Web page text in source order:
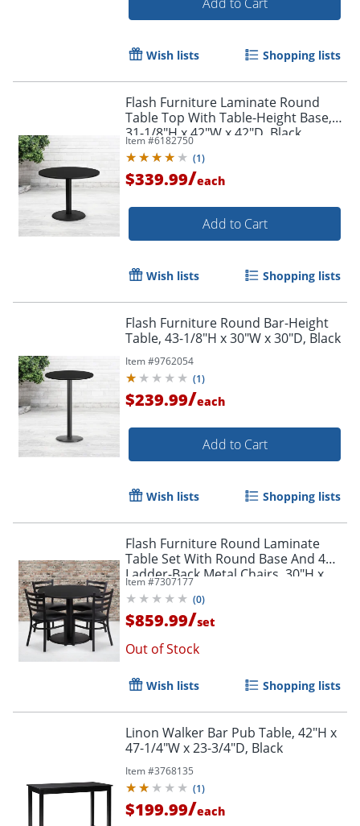
Add to Cart
Wish lists Shopping lists
Flash Furniture Laminate Round
Table Top With Table-Height Base,
31-1/8"H x 42"W x 42"D, Black
Item #6182750
(1)
$339.99/each
Add to Cart
Wish lists Shopping lists
Flash Furniture Round Bar-Height
Table, 43-1/8"H x 30"W x 30"D, Black
Item #9762054
(1)
$239.99/each
Add to Cart
Wish lists Shopping lists
Flash Furniture Round Laminate
Table Set With Round Base And 4
Ladder-Back Metal Chairs, 30"H x
36"W x 36"D, Black
Item #7307177
(0)
$859.99/set
Out of Stock
Wish lists Shopping lists
Linon Walker Bar Pub Table, 42"H x
47-1/4"W x 23-3/4"D, Black
Item #3768135
(1)
$199.99/each